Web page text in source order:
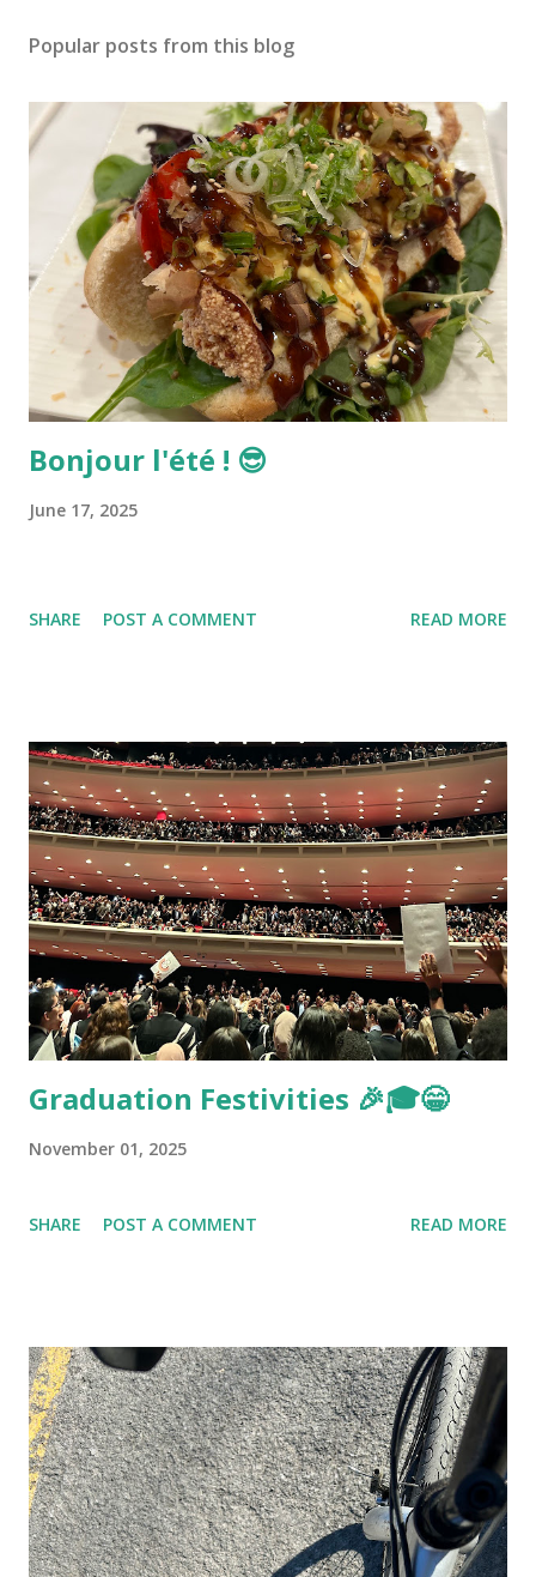
Popular posts from this blog
Bonjour l'été ! 😎
June 17, 2025
SHARE POST A COMMENT READ MORE
Graduation Festivities 🎉🎓😁
November 01, 2025
SHARE POST A COMMENT READ MORE